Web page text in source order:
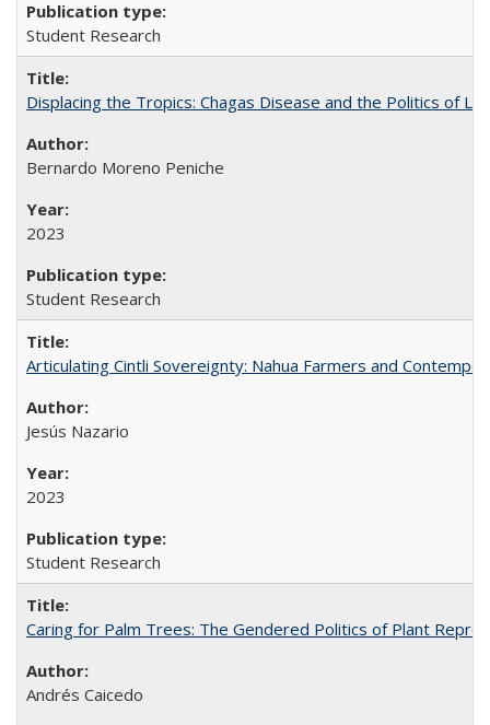
Student Research
Displacing the Tropics: Chagas Disease and the Politics of
Bernardo Moreno Peniche
2023
Student Research
Articulating Cintli Sovereignty: Nahua Farmers and
Jesús Nazario
2023
Student Research
Caring for Palm Trees: The Gendered Politics of Plant
Andrés Caicedo